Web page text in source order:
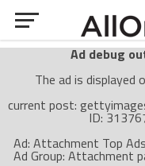
Ad debug
The ad is displayed
current post:
ID:
Ad: Attachment Top
Ad Group: Attachment